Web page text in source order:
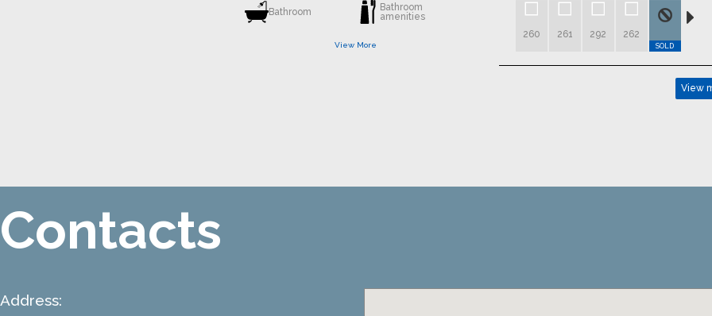
Bathroom
Bathroom
amenities
View More
260 261 292 262
SOLD
View
Contacts
Address: